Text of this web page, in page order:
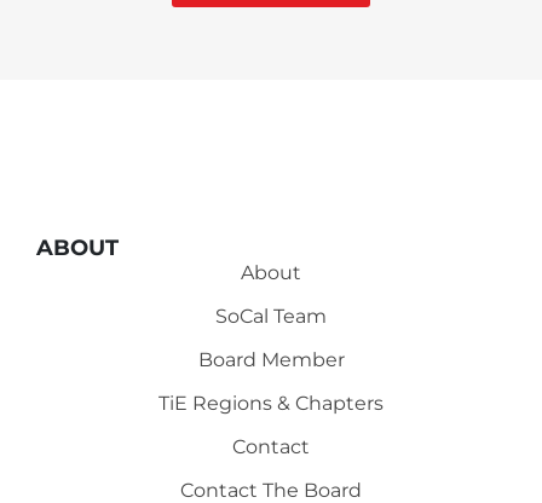
ABOUT
About
SoCal Team
Board Member
TiE Regions & Chapters
Contact
Contact The Board